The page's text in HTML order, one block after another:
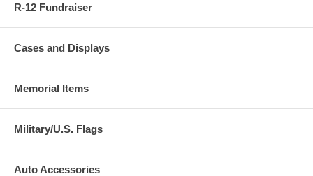
R-12 Fundraiser
Cases and Displays
Memorial Items
Military/U.S. Flags
Auto Accessories